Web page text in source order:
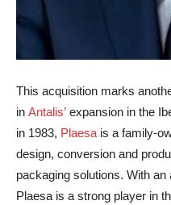
This acquisition marks
in Antalis’ expansion in the
in 1983, Plaesa is a family-
design, conversion and
packaging solutions. With
Plaesa is a strong player in